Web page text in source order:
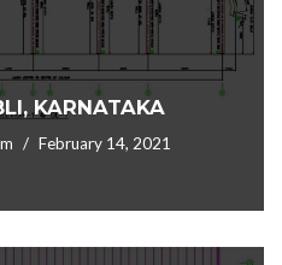
KARNATAKA
February 14, 2021